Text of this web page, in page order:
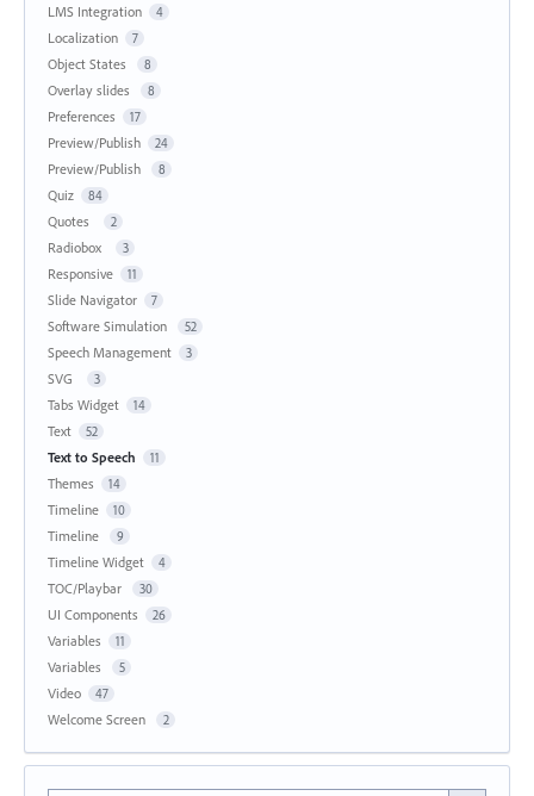
LMS Integration 4
Localization 7
Object States 8
Overlay slides 8
Preferences 17
Preview/Publish 24
Preview/Publish 8
Quiz 84
Quotes 2
Radiobox 3
Responsive 11
Slide Navigator 7
Software Simulation 52
Speech Management 3
SVG 3
Tabs Widget 14
Text 52
Text to Speech 11
Themes 14
Timeline 10
Timeline 9
Timeline Widget 4
TOC/Playbar 30
UI Components 26
Variables 11
Variables 5
Video 47
Welcome Screen 2